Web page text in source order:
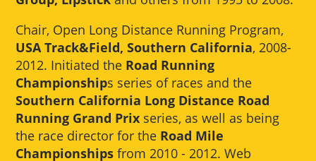
Chair, Open Long Distance Running Program,
USA Track&Field, Southern California, 2008-
2012. Initiated the Road Running
Championships series of races and the
Southern California Long Distance Road
Running Grand Prix series, as well as being
the race director for the Road Mile
Championships from 2010 - 2012. Web